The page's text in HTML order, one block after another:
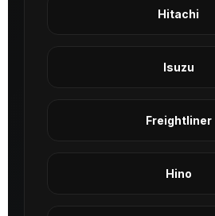
Hitachi
Isuzu
Freightliner
Hino